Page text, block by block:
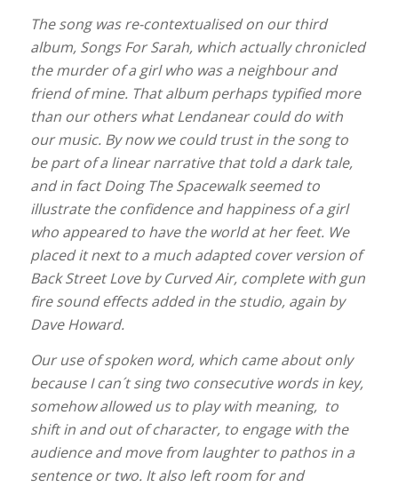
The song was re-contextualised on our third
album, Songs For Sarah, which actually chronicled
the murder of a girl who was a neighbour and
friend of mine. That album perhaps typified more
than our others what Lendanear could do with
our music. By now we could trust in the song to
be part of a linear narrative that told a dark tale,
and in fact Doing The Spacewalk seemed to
illustrate the confidence and happiness of a girl
who appeared to have the world at her feet. We
placed it next to a much adapted cover version of
Back Street Love by Curved Air, complete with gun
fire sound effects added in the studio, again by
Dave Howard.
Our use of spoken word, which came about only
because I can´t sing two consecutive words in key,
somehow allowed us to play with meaning, to
shift in and out of character, to engage with the
audience and move from laughter to pathos in a
sentence or two. It also left room for and